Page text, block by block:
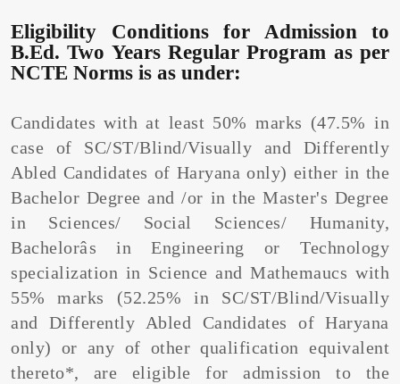
Eligibility Conditions for Admission to
B.Ed. Two Years Regular Program as per
NCTE Norms is as under:
Candidates with at least 50% marks (47.5% in
case of SC/ST/Blind/Visually and Differently
Abled Candidates of Haryana only) either in the
Bachelor Degree and /or in the Master's Degree
in Sciences/ Social Sciences/ Humanity,
Bachelorâs in Engineering or Technology
specialization in Science and Mathemaucs with
55% marks (52.25% in SC/ST/Blind/Visually
and Differently Abled Candidates of Haryana
only) or any of other qualification equivalent
thereto*, are eligible for admission to the